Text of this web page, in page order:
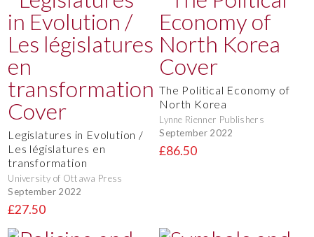
Legislatures in Evolution /
Les législatures en
transformation
University of Ottawa Press
September 2022
£27.50
The Political Economy of
North Korea
Lynne Rienner Publishers
September 2022
£86.50